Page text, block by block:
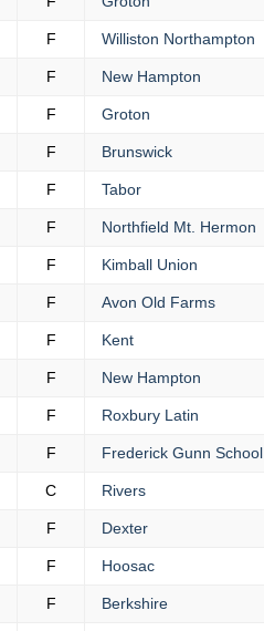
F Williston Northampton
F New Hampton
F Groton
F Brunswick
F Tabor
F Northfield Mt. Hermon
F Kimball Union
F Avon Old Farms
F Kent
F New Hampton
F Roxbury Latin
F Frederick Gunn School
C Rivers
F Dexter
F Hoosac
F Berkshire